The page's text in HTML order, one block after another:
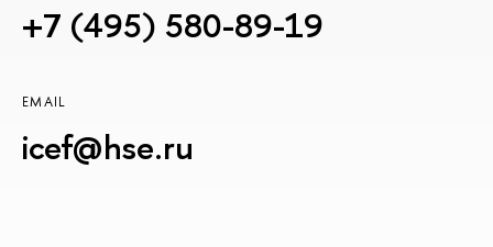
+7 (495) 580-89-19
EMAIL
icef@hse.ru